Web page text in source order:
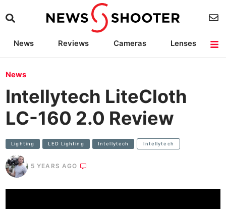
News Reviews Cameras
Lenses
News
Intellytech LiteCloth
LC-160 2.0 Review
Lighting LED Lighting Intellytech Intellytech
5 YEARS AGO